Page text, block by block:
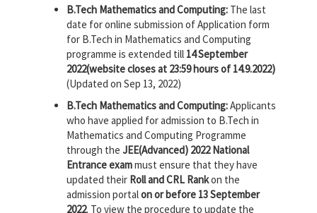
B.Tech Mathematics and Computing: The last
date for online submission of Application form
for B.Tech in Mathematics and Computing
programme is extended till 14 September
2022(website closes at 23:59 hours of 14.9.2022)
(Updated on Sep 13, 2022)
B.Tech Mathematics and Computing:Applicants
who have applied for admission to B.Tech in
Mathematics and Computing Programme
through the JEE(Advanced) 2022 National
Entrance exammust ensure that they have
updated their Roll and CRL Rankon the
admission portalon or before 13 September
2022. To view the procedure to update the